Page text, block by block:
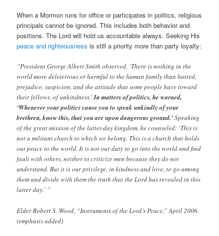
When a Mormon runs for office or participates in politics, religious
principals cannot be ignored. This includes both behavior and
positions. The Lord will hold us accountable always. Seeking His
peace and righteousness is still a priority more than party loyalty:
“President George Albert Smith observed, ‘There is nothing in the
world more deleterious or harmful to the human family than hatred,
prejudice, suspicion, and the attitude that some people have toward
their fellows, of unkindness.’In matters of politics, he warned,
‘Whenever your politics cause you to speak unkindly of your
brethren, know this, that you are upon dangerous ground.’Speaking
of the great mission of the latter-day kingdom, he counseled: ‘This is
not a militant church to which we belong. This is a church that holds
out peace to the world. It is not our duty to go into the world and find
fault with others, neither to criticize men because they do not
understand. But it is our privilege, in kindness and love, to go among
them and divide with them the truth that the Lord has revealed in this
latter day.’ ”
Elder Robert S. Wood, “Instruments of the Lord’s Peace,” April 2006.
(emphasis added)